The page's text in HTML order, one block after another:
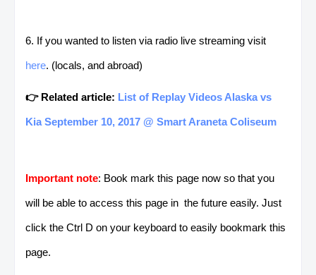
6. If you wanted to listen via radio live streaming visit
here. (locals, and abroad)
👉 Related article: List of Replay Videos Alaska vs
Kia September 10, 2017 @ Smart Araneta Coliseum
Important note: Book mark this page now so that you
will be able to access this page in the future easily. Just
click the Ctrl D on your keyboard to easily bookmark this
page.